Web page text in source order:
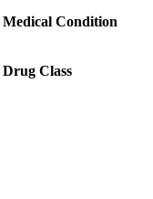
Medical Condition
Drug Class